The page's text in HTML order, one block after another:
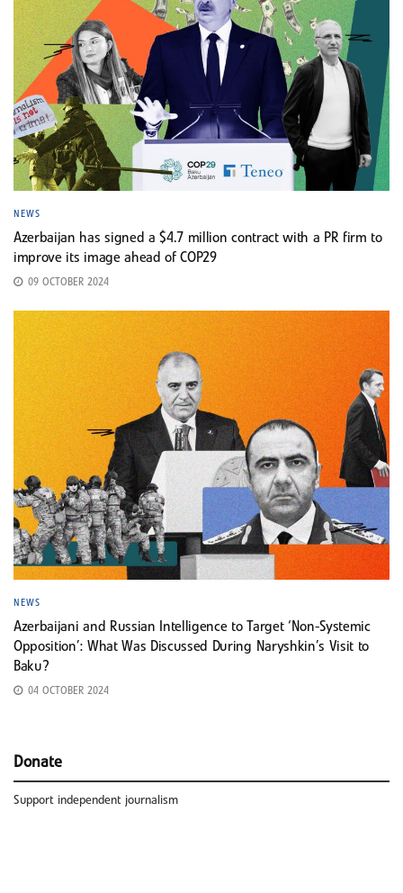
NEWS
Azerbaijan has signed a $4.7 million contract with a PR firm to
improve its image ahead of COP29
09 OCTOBER 2024
NEWS
Azerbaijani and Russian Intelligence to Target ‘Non-Systemic
Opposition’: What Was Discussed During Naryshkin’s Visit to
Baku?
04 OCTOBER 2024
Donate
Support independent journalism